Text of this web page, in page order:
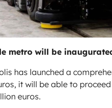
metro will be
has launched a
it will be able to
euros.